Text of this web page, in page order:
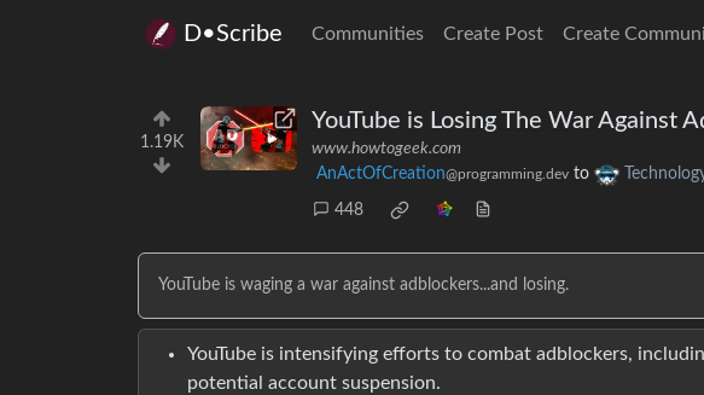
D•Scribe Communities Create Post Create
1.19K
YouTube is Losing The War Against
www.howtogeek.com
AnActOfCreation@programming.dev to
448
YouTube is waging a war against adblockers...and losing.
YouTube is intensifying efforts to combat adblockers,
potential account suspension.